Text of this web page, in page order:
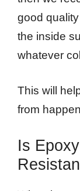
good
the inside
whatever
This will
from
Is